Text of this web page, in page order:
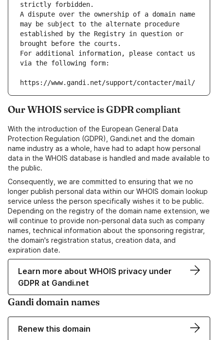
strictly forbidden.
A dispute over the ownership of a domain name
may be subject to the alternate procedure
established by the Registry in question or
brought before the courts.
For additional information, please contact us
via the following form:
https://www.gandi.net/support/contacter/mail/
Our WHOIS service is GDPR compliant
With the introduction of the European General Data
Protection Regulation (GDPR), Gandi.net and the domain
name industry as a whole, have had to adapt how personal
data in the WHOIS database is handled and made available to
the public.
Consequently, we are committed to ensuring that we no
longer publish personal data within our WHOIS domain lookup
service unless the person specifically wishes it to be public.
Depending on the registry of the domain name extension, we
will continue to provide non-personal data such as company
names, technical information about the sponsoring registrar,
the domain's registration status, creation data, and
expiration date.
Learn more about WHOIS privacy under
GDPR at Gandi.net
Gandi domain names
Renew this domain